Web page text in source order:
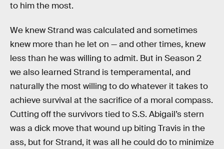
to him the most.
We knew Strand was calculated and sometimes
knew more than he let on — and other times, knew
less than he was willing to admit. But in Season 2
we also learned Strand is temperamental, and
naturally the most willing to do whatever it takes to
achieve survival at the sacrifice of a moral compass.
Cutting off the survivors tied to S.S. Abigail’s stern
was a dick move that wound up biting Travis in the
ass, but for Strand, it was all he could do to minimize